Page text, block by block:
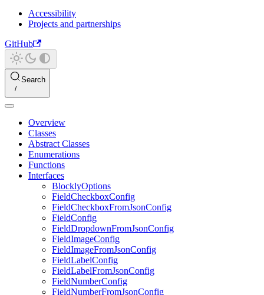
Accessibility
Projects and partnerships
GitHub
Search
Overview
Classes
Abstract Classes
Enumerations
Functions
Interfaces
BlocklyOptions
FieldCheckboxConfig
FieldCheckboxFromJsonConfig
FieldConfig
FieldDropdownFromJsonConfig
FieldImageConfig
FieldImageFromJsonConfig
FieldLabelConfig
FieldLabelFromJsonConfig
FieldNumberConfig
FieldNumberFromJsonConfig